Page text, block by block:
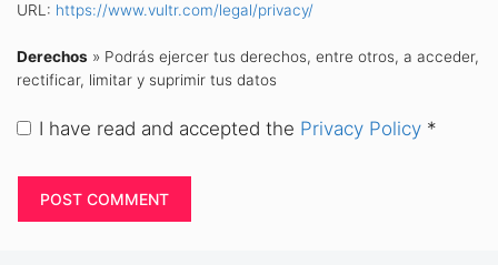
URL: https://www.vultr.com/legal/privacy/
Derechos » Podrás ejercer tus derechos, entre otros, a acceder,
rectificar, limitar y suprimir tus datos
I have read and accepted the Privacy Policy *